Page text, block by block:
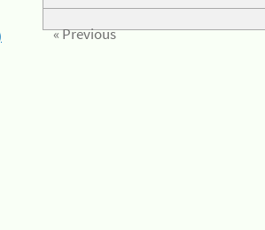
« Previous